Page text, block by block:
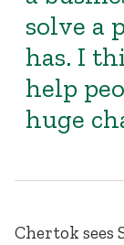
solve a
has. I
help
huge
Chertok